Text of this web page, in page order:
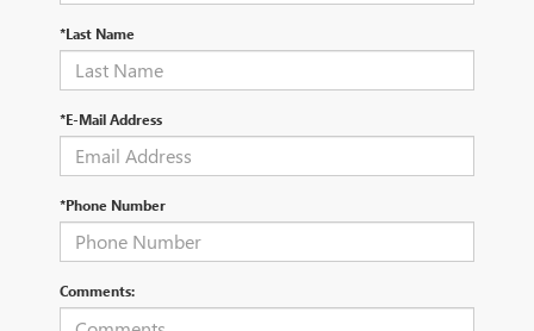
*Last Name
*E-Mail Address
*Phone Number
Comments: